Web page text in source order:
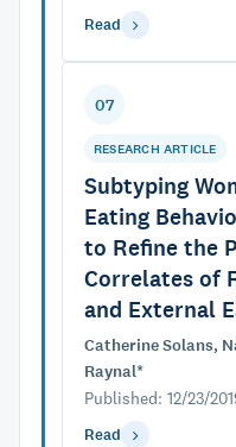
Read
07
RESEARCH ARTICLE
Subtyping
Eating
to Refine the
Correlates of
and External
Catherine Solans,
Raynal*
Published: 12/23/
Read